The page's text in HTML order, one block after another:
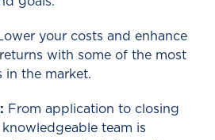
your costs and enhance
with some of the most
in the market.
From application to closing
team is